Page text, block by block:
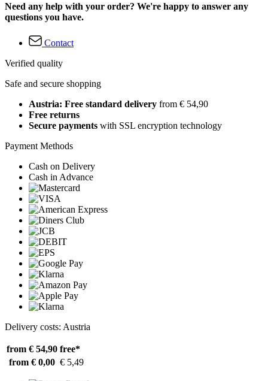
Need any help with your order? We're happy to answer any
questions you have.
Contact
Verified quality
Safe and secure shopping
Austria: Free standard delivery from € 54,90
Free returns
Secure payments with SSL encryption technology
Payment Methods
Cash on Delivery
Cash in Advance
Delivery costs: Austria
from € 54,90 free*
from € 0,00 € 5,49